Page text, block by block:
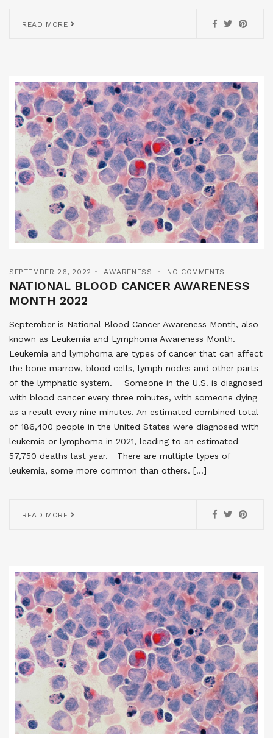
READ MORE
SEPTEMBER 26, 2022 AWARENESS NO COMMENTS
NATIONAL BLOOD CANCER AWARENESS
MONTH 2022
September is National Blood Cancer Awareness Month, also
known as Leukemia and Lymphoma Awareness Month.
Leukemia and lymphoma are types of cancer that can affect
the bone marrow, blood cells, lymph nodes and other parts
of the lymphatic system. Someone in the U.S. is diagnosed
with blood cancer every three minutes, with someone dying
as a result every nine minutes. An estimated combined total
of 186,400 people in the United States were diagnosed with
leukemia or lymphoma in 2021, leading to an estimated
57,750 deaths last year. There are multiple types of
leukemia, some more common than others. […]
READ MORE